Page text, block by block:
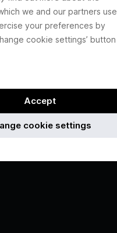
we and our partners use
your preferences by
cookie settings’ button
Accept
cookie settings